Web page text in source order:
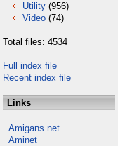
Utility (956)
Video (74)
Total files: 4534
Full index file
Recent index file
Links
Amigans.net
Aminet